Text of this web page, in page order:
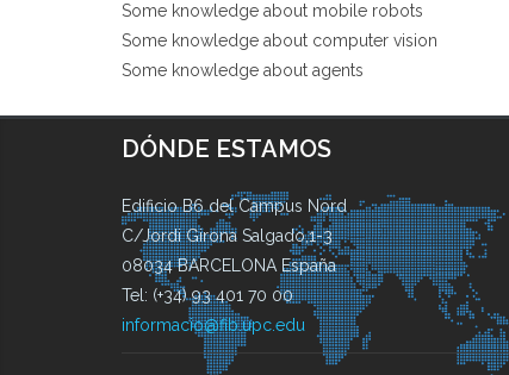
Some knowledge about mobile robots
Some knowledge about computer vision
Some knowledge about agents
DÓNDE ESTAMOS
Edificio B6 del Campus Nord
C/Jordi Girona Salgado,1-3
08034 BARCELONA España
Tel: (+34) 93 401 70 00
informacio@fib.upc.edu